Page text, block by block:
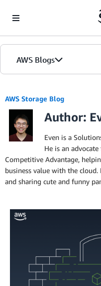
AWS Blogs
AWS Storage Blog
Author:
Even is a
He is an
Competitive Advantage,
business value with the
and sharing cute and funny